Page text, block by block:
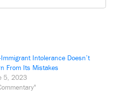
Intolerance Doesn’t
From Its Mistakes
5, 2023